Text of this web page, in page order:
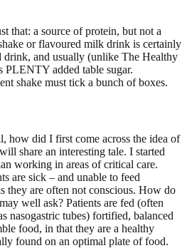
that: a source of protein, but not a
or flavoured milk drink is certainly
drink, and usually (unlike The Healthy
PLENTY added table sugar.
shake must tick a bunch of boxes.
how did I first come across the idea of
share an interesting tale. I started
working in areas of critical care.
are sick – and unable to feed
they are often not conscious. How do
well ask? Patients are fed (often
nasogastric tubes) fortified, balanced
food, in that they are a healthy
found on an optimal plate of food.